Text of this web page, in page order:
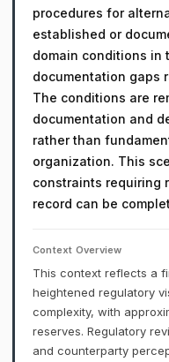
procedures for
established or
domain conditions in
documentation gaps
The conditions are
documentation and
rather than
organization. This
constraints requiring
record can be
Context Overview
This context reflects a
heightened regulatory
complexity, with
reserves. Regulatory
and counterparty